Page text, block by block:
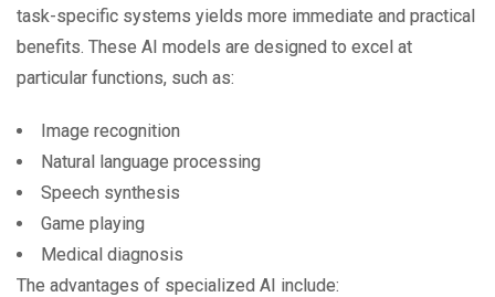
task-specific systems yields more immediate and practical
benefits. These AI models are designed to excel at
particular functions, such as:
Image recognition
Natural language processing
Speech synthesis
Game playing
Medical diagnosis
The advantages of specialized AI include: